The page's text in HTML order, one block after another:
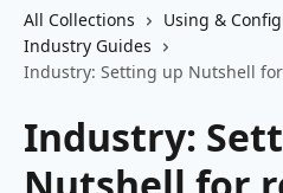
All Collections
Using &
Industry Guides
Industry: Setting up Nutshell
Industry: